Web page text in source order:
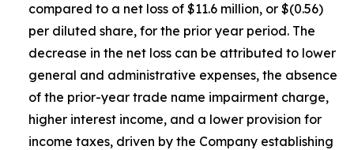
compared to a net loss of $11.6 million, or $(0.56)
per diluted share, for the prior year period. The
decrease in the net loss can be attributed to lower
general and administrative expenses, the absence
of the prior-year trade name impairment charge,
higher interest income, and a lower provision for
income taxes, driven by the Company establishing